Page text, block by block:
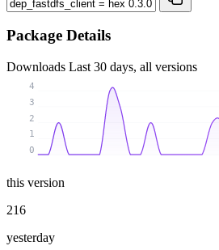
Package Details
Downloads Last 30 days, all versions
0
1
2
3
4
this version
216
yesterday